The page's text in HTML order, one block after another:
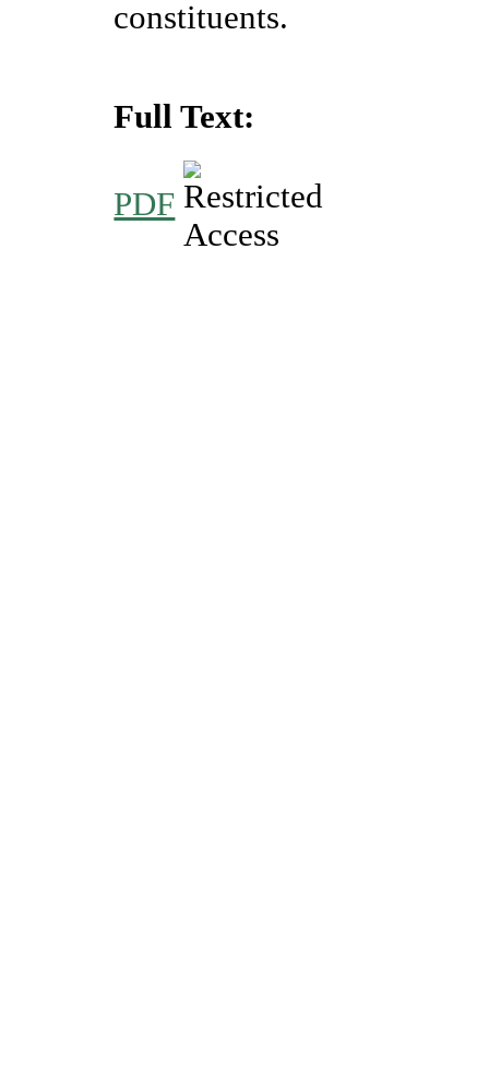
constituents.
Full Text:
PDF